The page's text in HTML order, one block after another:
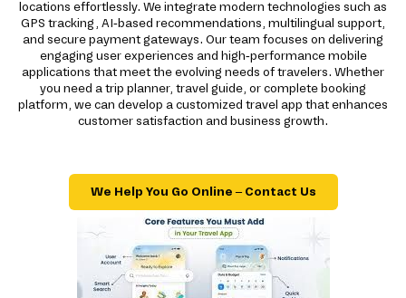
locations effortlessly. We integrate modern technologies such as
GPS tracking, AI-based recommendations, multilingual support,
and secure payment gateways. Our team focuses on delivering
engaging user experiences and high-performance mobile
applications that meet the evolving needs of travelers. Whether
you need a trip planner, travel guide, or complete booking
platform, we can develop a customized travel app that enhances
customer satisfaction and business growth.
We Help You Go Online – Contact Us